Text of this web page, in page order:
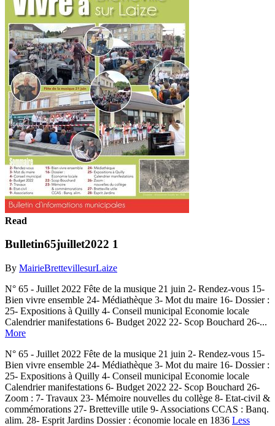
Read
Bulletin65juillet2022 1
By MairieBrettevillesurLaize
N° 65 - Juillet 2022 Fête de la musique 21 juin 2- Rendez-vous 15-
Bien vivre ensemble 24- Médiathèque 3- Mot du maire 16- Dossier :
25- Expositions à Quilly 4- Conseil municipal Economie locale
Calendrier manifestations 6- Budget 2022 22- Scop Bouchard 26-...
More
N° 65 - Juillet 2022 Fête de la musique 21 juin 2- Rendez-vous 15-
Bien vivre ensemble 24- Médiathèque 3- Mot du maire 16- Dossier :
25- Expositions à Quilly 4- Conseil municipal Economie locale
Calendrier manifestations 6- Budget 2022 22- Scop Bouchard 26-
Zoom : 7- Travaux 23- Mémoire nouvelles du collège 8- Etat-civil &
commémorations 27- Bretteville utile 9- Associations CCAS : Banq.
alim. 28- Esprit Jardins Dossier : économie locale en 1836 Less